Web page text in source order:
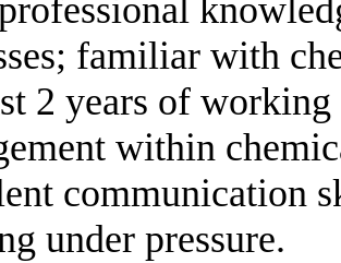
familiar with
2 years of
within
communication
under pressure.